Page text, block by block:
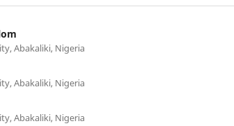
Abakaliki, Nigeria
Abakaliki, Nigeria
Abakaliki, Nigeria